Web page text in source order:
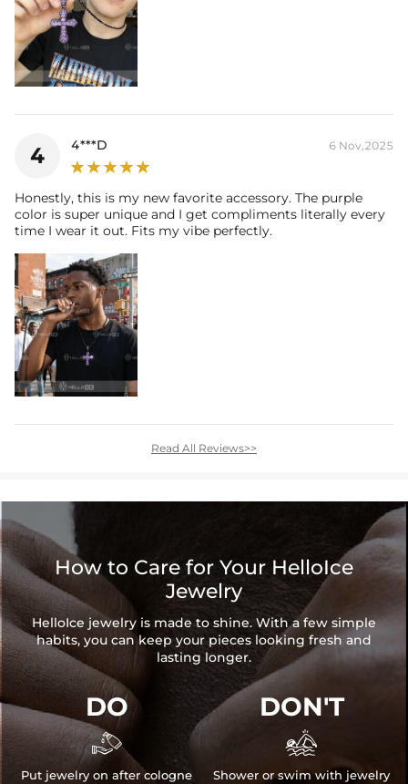
4 4***D 6 Nov,2025
Honestly, this is my new favorite accessory. The purple
color is super unique and I get compliments literally every
time I wear it out. Fits my vibe perfectly.
Read All Reviews>>
How to Care for Your HelloIce
Jewelry
HelloIce jewelry is made to shine. With a few simple
habits, you can keep your pieces looking fresh and
lasting longer.
DO

Put jewelry on after cologne
DON'T

Shower or swim with jewelry